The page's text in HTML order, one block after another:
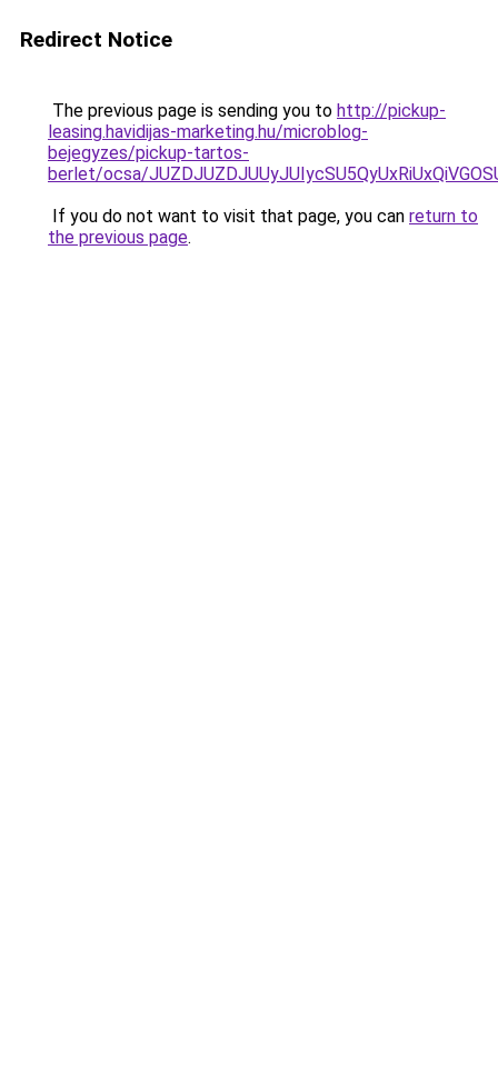
Redirect Notice
The previous page is sending you to http://pickup-
leasing.havidijas-marketing.hu/microblog-
bejegyzes/pickup-tartos-
berlet/ocsa/
If you do not want to visit that page, you can return to
the previous page.